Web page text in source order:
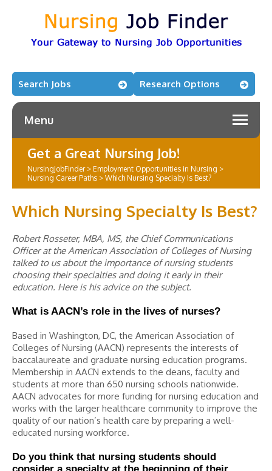
Search Jobs Research Options
Menu
Get a Great Nursing Job!
NursingJobFinder> Employment Opportunities in Nursing >
Nursing Career Paths > Which Nursing Specialty Is Best?
Which Nursing Specialty Is Best?
Robert Rosseter, MBA, MS, the Chief Communications
Officer at the American Association of Colleges of Nursing
talked to us about the importance of nursing students
choosing their specialties and doing it early in their
education. Here is his advice on the subject.
What is AACN’s role in the lives of nurses?
Based in Washington, DC, the American Association of
Colleges of Nursing (AACN) represents the interests of
baccalaureate and graduate nursing education programs.
Membership in AACN extends to the deans, faculty and
students at more than 650 nursing schools nationwide.
AACN advocates for more funding for nursing education and
works with the larger healthcare community to improve the
quality of our nation’s health care by preparing a well-
educated nursing workforce.
Do you think that nursing students should